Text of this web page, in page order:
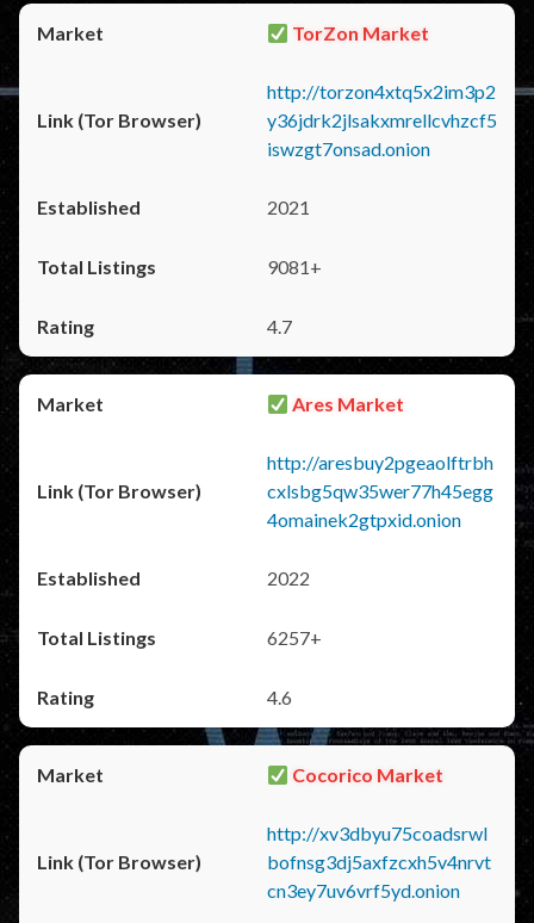
TorZon Market
http://torzon4xtq5x2im3p2
y36jdrk2jlsakxmrellcvhzcf5
iswzgt7onsad.onion
2021
9081+
4.7
Ares Market
http://aresbuy2pgeaolftrbh
cxlsbg5qw35wer77h45egg
4omainek2gtpxid.onion
2022
6257+
4.6
Cocorico Market
http://xv3dbyu75coadsrwl
bofnsg3dj5axfzcxh5v4nrvt
cn3ey7uv6vrf5yd.onion